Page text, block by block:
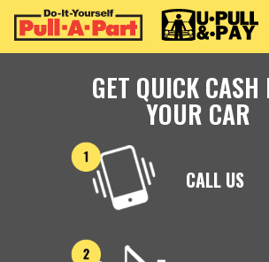
GET QUICK CASH
YOUR CAR
CALL US